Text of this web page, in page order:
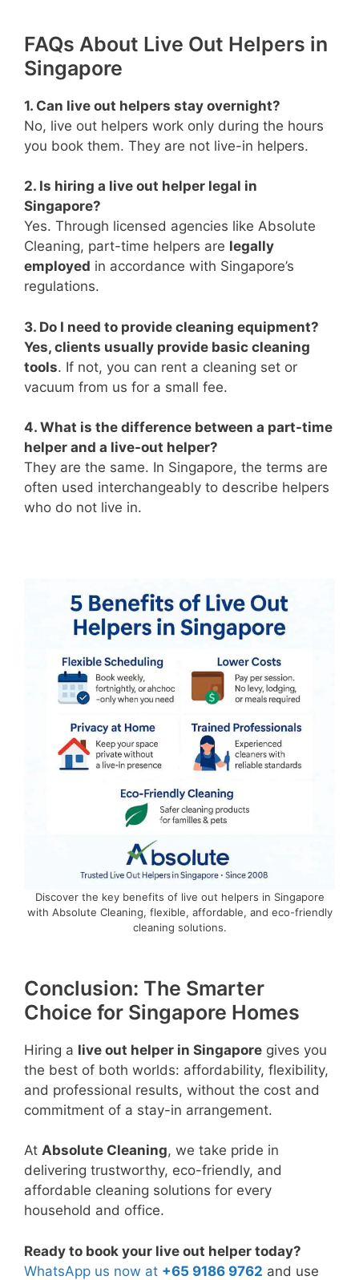
FAQs About Live Out Helpers in
Singapore
1. Can live out helpers stay overnight?
No, live out helpers work only during the hours
you book them. They are not live-in helpers.
2. Is hiring a live out helper legal in
Singapore?
Yes. Through licensed agencies like Absolute
Cleaning, part-time helpers are legally
employed in accordance with Singapore’s
regulations.
3. Do I need to provide cleaning equipment?
Yes, clients usually provide basic cleaning
tools. If not, you can rent a cleaning set or
vacuum from us for a small fee.
4. What is the difference between a part-time
helper and a live-out helper?
They are the same. In Singapore, the terms are
often used interchangeably to describe helpers
who do not live in.
Discover the key benefits of live out helpers in Singapore
with Absolute Cleaning, flexible, affordable, and eco-friendly
cleaning solutions.
Conclusion: The Smarter
Choice for Singapore Homes
Hiring a live out helper in Singapore gives you
the best of both worlds: affordability, flexibility,
and professional results, without the cost and
commitment of a stay-in arrangement.
At Absolute Cleaning, we take pride in
delivering trustworthy, eco-friendly, and
affordable cleaning solutions for every
household and office.
Ready to book your live out helper today?
WhatsApp us now at +65 9186 9762 and use